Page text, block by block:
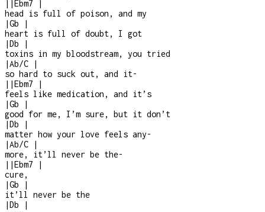
| |Ebm7
|
head is full of poison, and my
|Gb
|
heart is full of doubt, I got
|Db
|
toxins in my bloodstream, you tried
|Ab/C
|
so hard to suck out, and it-
| |Ebm7
|
feels like medication, and it’s
|Gb
|
good for me, I’m sure, but it don’t
|Db
|
matter how your love feels any-
|Ab/C
|
more, it’ll never be the-
| |Ebm7
|
cure,
|Gb
|
it’ll never be the
|Db
|